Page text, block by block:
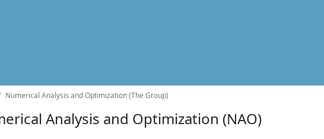
Numerical Analysis and Optimization (The Group)
Analysis and Optimization (NAO)